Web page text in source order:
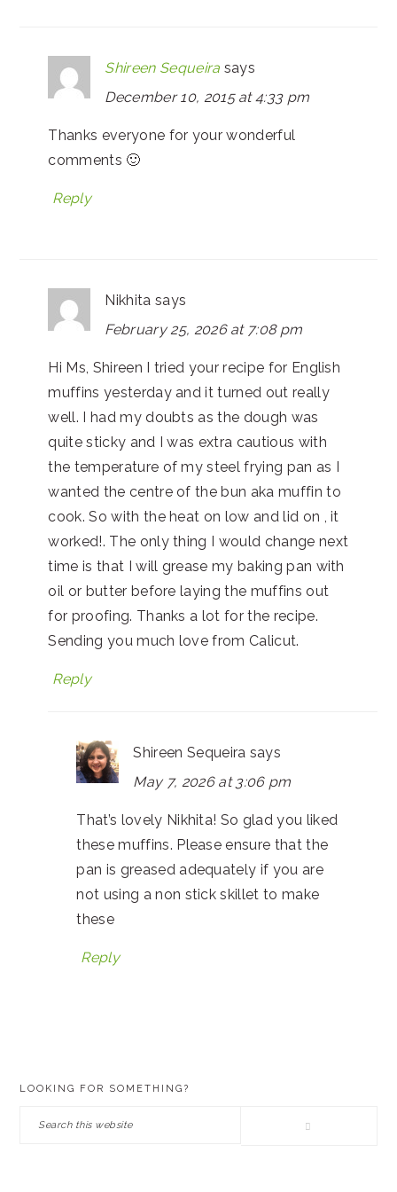
Shireen Sequeira says
December 10, 2015 at 4:33 pm
Thanks everyone for your wonderful
comments 🙂
Reply
Nikhita says
February 25, 2026 at 7:08 pm
Hi Ms, Shireen I tried your recipe for English
muffins yesterday and it turned out really
well. I had my doubts as the dough was
quite sticky and I was extra cautious with
the temperature of my steel frying pan as I
wanted the centre of the bun aka muffin to
cook. So with the heat on low and lid on , it
worked!. The only thing I would change next
time is that I will grease my baking pan with
oil or butter before laying the muffins out
for proofing. Thanks a lot for the recipe.
Sending you much love from Calicut.
Reply
Shireen Sequeira says
May 7, 2026 at 3:06 pm
That’s lovely Nikhita! So glad you liked
these muffins. Please ensure that the
pan is greased adequately if you are
not using a non stick skillet to make
these
Reply
LOOKING FOR SOMETHING?